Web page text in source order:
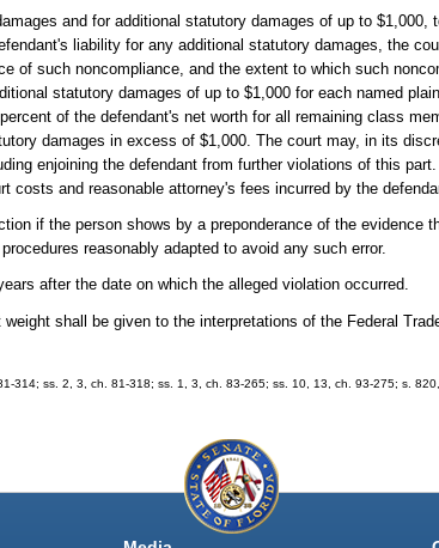
and for additional statutory damages of up to $1,000,
liability for any additional statutory damages, the
of such noncompliance, and the extent to which such
statutory damages of up to $1,000 for each named
of the defendant's net worth for all remaining class
damages in excess of $1,000. The court may, in its
enjoining the defendant from further violations of this
and reasonable attorney's fees incurred by the
if the person shows by a preponderance of the evidence
reasonably adapted to avoid any such error.
after the date on which the alleged violation occurred.
shall be given to the interpretations of the Federal
314; ss. 2, 3, ch. 81-318; ss. 1, 3, ch. 83-265; ss. 10, 13, ch. 93-275; s.